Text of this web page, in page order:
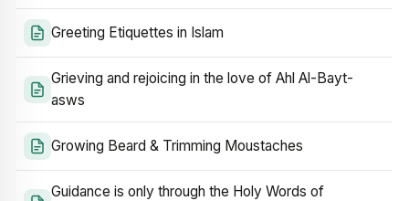
Greeting Etiquettes in Islam
Grieving and rejoicing in the love of Ahl Al-Bayt-
asws
Growing Beard & Trimming Moustaches
Guidance is only through the Holy Words of